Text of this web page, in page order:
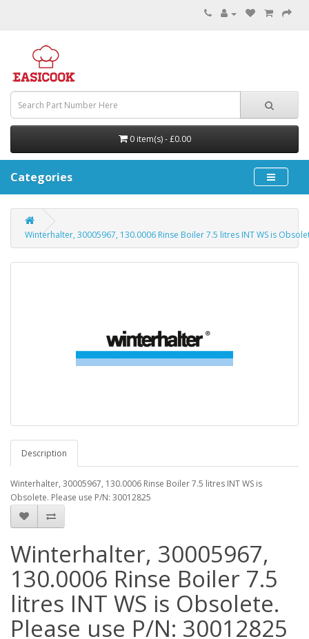
0 item(s) - £0.00
Categories
Winterhalter, 30005967, 130.0006 Rinse Boiler 7.5 litres INT WS is
Description
Winterhalter, 30005967, 130.0006 Rinse Boiler 7.5 litres INT WS is
Obsolete. Please use P/N: 30012825
Winterhalter, 30005967,
130.0006 Rinse Boiler 7.5
litres INT WS is Obsolete.
Please use P/N: 30012825